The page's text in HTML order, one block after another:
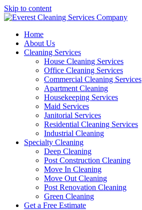
Skip to content
Home
About Us
Cleaning Services
House Cleaning Services
Office Cleaning Services
Commercial Cleaning Services
Apartment Cleaning
Housekeeping Services
Maid Services
Janitorial Services
Residential Cleaning Services
Industrial Cleaning
Specialty Cleaning
Deep Cleaning
Post Construction Cleaning
Move In Cleaning
Move Out Cleaning
Post Renovation Cleaning
Green Cleaning
Get a Free Estimate